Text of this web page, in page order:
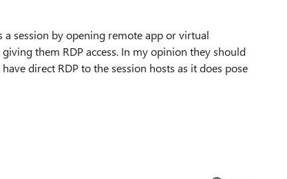
a session by opening remote app or virtual
them RDP access. In my opinion they should
direct RDP to the session hosts as it does pose